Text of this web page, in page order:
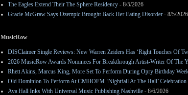
The Eagles Extend Their The Sphere Residency - 8/5/2026
Gracie McGraw Says Ozempic Brought Back Her Eating Disorder - 8/5/2026
MusicRow
DISClaimer Single Reviews: New Warren Zeiders Has ‘Right Touches Of
2026 MusicRow Awards Nominees For Breakthrough Artist-Writer Of The
Rhett Akins, Marcus King, More Set To Perform During Opry Birthday
Old Dominion To Perform At CMHOFM ‘Nightfall At The Hall’ Celebration
Ava Hall Inks With Universal Music Publishing Nashville - 8/6/2026